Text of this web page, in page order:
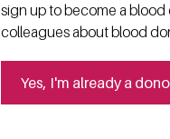
sign up to become a blood
colleagues about blood
Yes, I'm already a